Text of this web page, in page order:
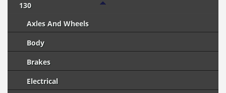
130
Axles And Wheels
Body
Brakes
Electrical